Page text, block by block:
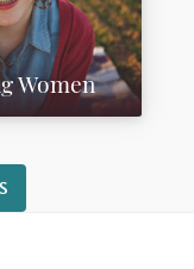
Women